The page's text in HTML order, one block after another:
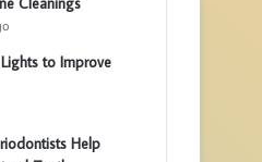
to Improve
Help